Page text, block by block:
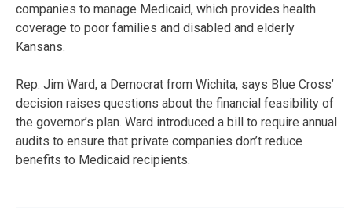
companies to manage Medicaid, which provides health
coverage to poor families and disabled and elderly
Kansans.
Rep. Jim Ward, a Democrat from Wichita, says Blue Cross’
decision raises questions about the financial feasibility of
the governor’s plan. Ward introduced a bill to require annual
audits to ensure that private companies don’t reduce
benefits to Medicaid recipients.